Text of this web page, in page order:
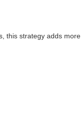
this strategy adds more